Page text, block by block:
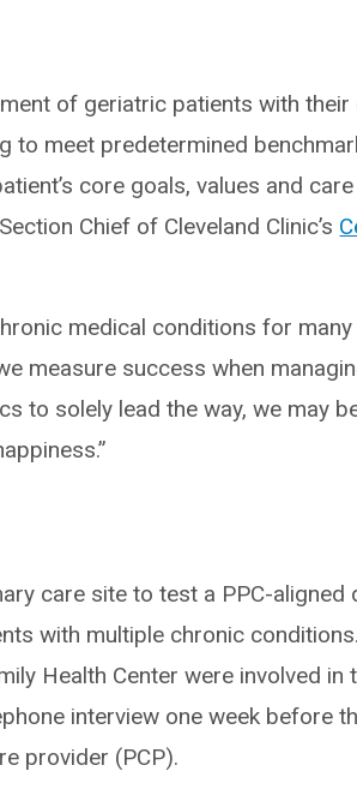
of geriatric patients with their
to meet predetermined
core goals, values and care
Chief of Cleveland Clinic’s
medical conditions for many
measure success when
to solely lead the way, we may
care site to test a PPC-aligned
with multiple chronic conditions.
Health Center were involved in
interview one week before
provider (PCP).